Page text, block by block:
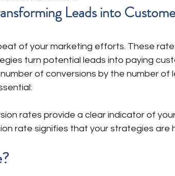
Leads into
of your marketing efforts. These
turn potential leads into paying
of conversions by the number of
rates provide a clear indicator of
rate signifies that your strategies are